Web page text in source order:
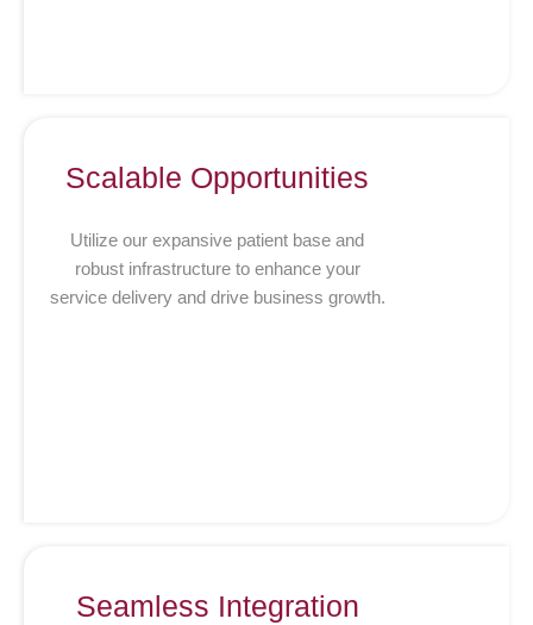
Scalable Opportunities
Utilize our expansive patient base and
robust infrastructure to enhance your
service delivery and drive business growth.
Seamless Integration